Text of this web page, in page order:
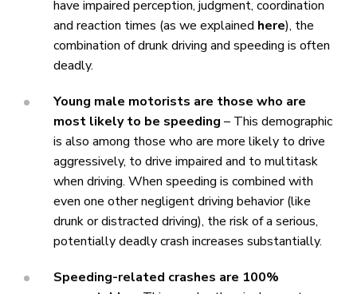
have impaired perception, judgment, coordination
and reaction times (as we explained here), the
combination of drunk driving and speeding is often
deadly.
Young male motorists are those who are
most likely to be speeding – This demographic
is also among those who are more likely to drive
aggressively, to drive impaired and to multitask
when driving. When speeding is combined with
even one other negligent driving behavior (like
drunk or distracted driving), the risk of a serious,
potentially deadly crash increases substantially.
Speeding-related crashes are 100%